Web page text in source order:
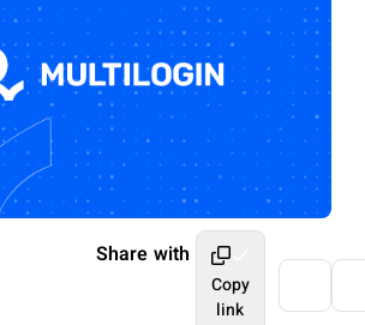
Share with
Copy
link